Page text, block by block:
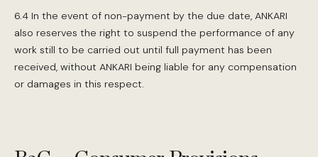
6.4 In the event of non-payment by the due date, ANKARI
also reserves the right to suspend the performance of any
work still to be carried out until full payment has been
received, without ANKARI being liable for any compensation
or damages in this respect.